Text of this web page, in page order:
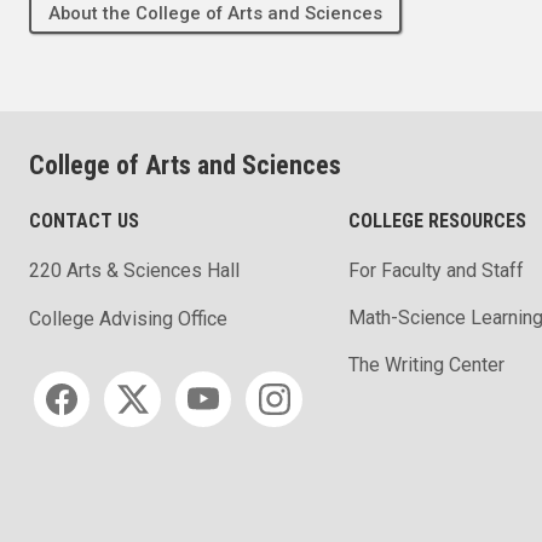
About the College of Arts and Sciences
College of Arts and Sciences
CONTACT US
220 Arts & Sciences Hall
College Advising Office
Social media
COLLEGE RESOURCES
For Faculty and Staff
Math-Science
The Writing Center